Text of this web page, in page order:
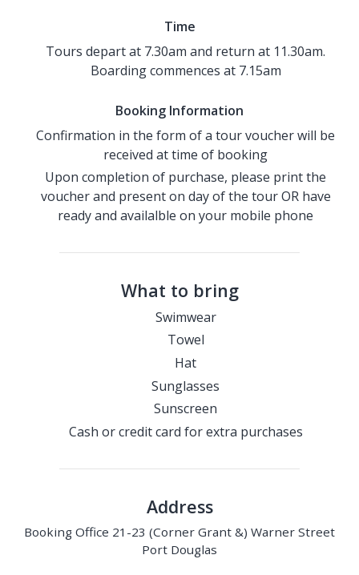
Time
Tours depart at 7.30am and return at 11.30am.
Boarding commences at 7.15am
Booking Information
Confirmation in the form of a tour voucher will be
received at time of booking
Upon completion of purchase, please print the
voucher and present on day of the tour OR have
ready and availalble on your mobile phone
What to bring
Swimwear
Towel
Hat
Sunglasses
Sunscreen
Cash or credit card for extra purchases
Address
Booking Office 21-23 (Corner Grant &) Warner Street
Port Douglas